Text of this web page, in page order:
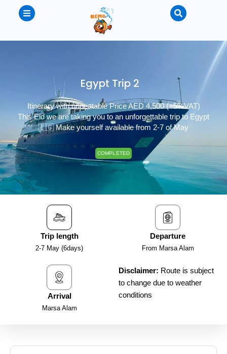
Egypt Trip 2
Itinerary with unbeatable Price AED 4,500 (+5%VAT)
This Eid we are taking you to an unforgettable trip to Egypt
🇪🇬 Make yourself available from 2-7 of May
COMPLETED
Trip length
2-7 May (6days)
Departure
From Marsa Alam
Arrival
Marsa Alam
Disclaimer: Route is subject
to change due to weather
conditions